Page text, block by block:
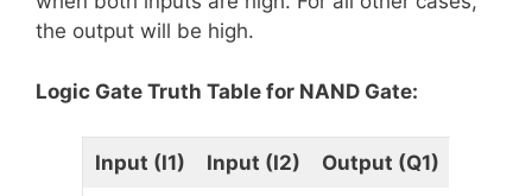
the output will be high.
Logic Gate Truth Table for NAND Gate:
Input (I1) Input (I2) Output (Q1)